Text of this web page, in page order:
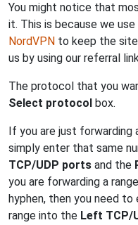
You might notice that
it. This is because we
NordVPN to keep the
us by using our referral
The protocol that you
Select protocol box.
If you are just forwarding
simply enter that same
TCP/UDP ports and the
you are forwarding a
hyphen, then you need
range into the Left TCP/